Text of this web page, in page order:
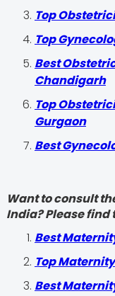
Top
Top
Best
Chandigarh
Top
Gurgaon
Best
Want to consult
India? Please find
Best
Top
Best